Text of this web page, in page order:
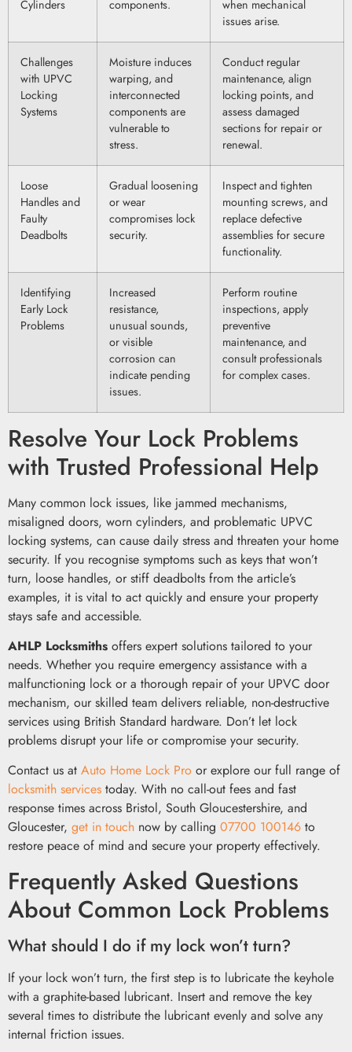
Cylinders components.
when mechanical
issues arise.
Challenges
with UPVC
Locking
Systems
Moisture induces
warping, and
interconnected
components are
vulnerable to
stress.
Conduct regular
maintenance, align
locking points, and
assess damaged
sections for repair or
renewal.
Loose
Handles and
Faulty
Deadbolts
Gradual loosening
or wear
compromises lock
security.
Inspect and tighten
mounting screws, and
replace defective
assemblies for secure
functionality.
Identifying
Early Lock
Problems
Increased
resistance,
unusual sounds,
or visible
corrosion can
indicate pending
issues.
Perform routine
inspections, apply
preventive
maintenance, and
consult professionals
for complex cases.
Resolve Your Lock Problems
with Trusted Professional Help
Many common lock issues, like jammed mechanisms,
misaligned doors, worn cylinders, and problematic UPVC
locking systems, can cause daily stress and threaten your home
security. If you recognise symptoms such as keys that won’t
turn, loose handles, or stiff deadbolts from the article’s
examples, it is vital to act quickly and ensure your property
stays safe and accessible.
AHLP Locksmiths offers expert solutions tailored to your
needs. Whether you require emergency assistance with a
malfunctioning lock or a thorough repair of your UPVC door
mechanism, our skilled team delivers reliable, non-destructive
services using British Standard hardware. Don’t let lock
problems disrupt your life or compromise your security.
Contact us at Auto Home Lock Pro or explore our full range of
locksmith services today. With no call-out fees and fast
response times across Bristol, South Gloucestershire, and
Gloucester, get in touch now by calling 07700 100146 to
restore peace of mind and secure your property effectively.
Frequently Asked Questions
About Common Lock Problems
What should I do if my lock won’t turn?
If your lock won’t turn, the first step is to lubricate the keyhole
with a graphite-based lubricant. Insert and remove the key
several times to distribute the lubricant evenly and solve any
internal friction issues.